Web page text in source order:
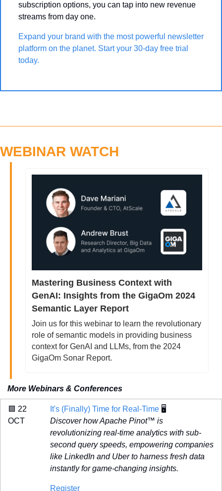
subscription options, you can tap into new revenue
streams from day one.
Expand your brand with the most powerful newsletter
platform on the planet. Start your 30-day free trial
today.
WEBINAR WATCH
Mastering Business Context with
GenAI: Insights from the GigaOm 2024
Semantic Layer Report
Join us for this webinar to learn the revolutionary
role of semantic models in providing business
context for GenAI and LLMs, from the 2024
GigaOm Sonar Report.
More Webinars & Conferences
🟪 22
OCT
It's (Finally) Time for Real-Time 🖥️
Discover how Apache Pinot™ is
revolutionizing real-time analytics with sub-
second query speeds, empowering companies
like LinkedIn and Uber to harness fresh data
instantly for game-changing insights.
Register